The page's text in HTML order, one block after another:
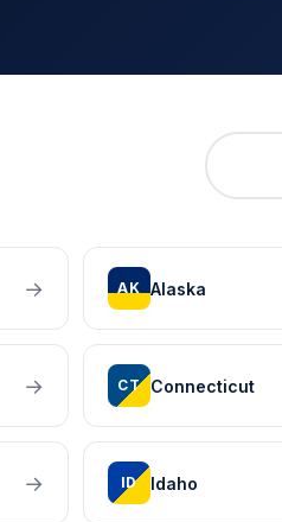
→ AK Alaska
→ CT Connecticut
→ ID Idaho